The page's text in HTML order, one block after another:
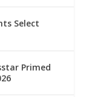
Select
Primed